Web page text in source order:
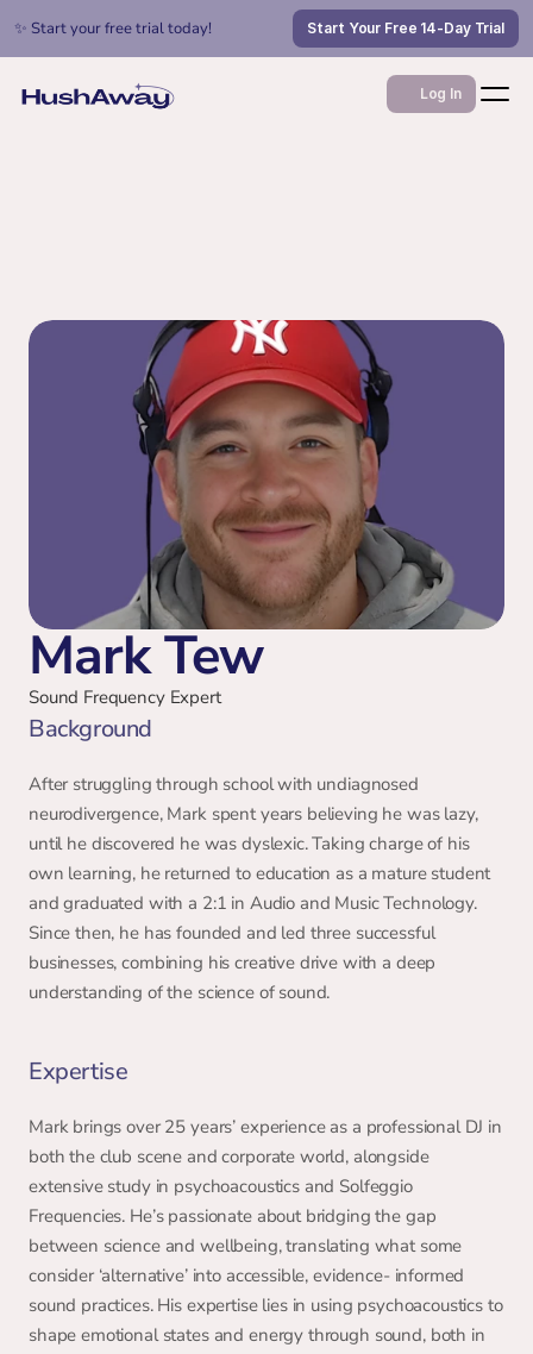
✨ Start your free trial today! Start Your Free 14-Day Trial
Log In
Mark Tew
Sound Frequency Expert
Background
After struggling through school with undiagnosed
neurodivergence, Mark spent years believing he was lazy,
until he discovered he was dyslexic. Taking charge of his
own learning, he returned to education as a mature student
and graduated with a 2:1 in Audio and Music Technology.
Since then, he has founded and led three successful
businesses, combining his creative drive with a deep
understanding of the science of sound.
Expertise
Mark brings over 25 years’ experience as a professional DJ in
both the club scene and corporate world, alongside
extensive study in psychoacoustics and Solfeggio
Frequencies. He’s passionate about bridging the gap
between science and wellbeing, translating what some
consider ‘alternative’ into accessible, evidence- informed
sound practices. His expertise lies in using psychoacoustics to
shape emotional states and energy through sound, both in